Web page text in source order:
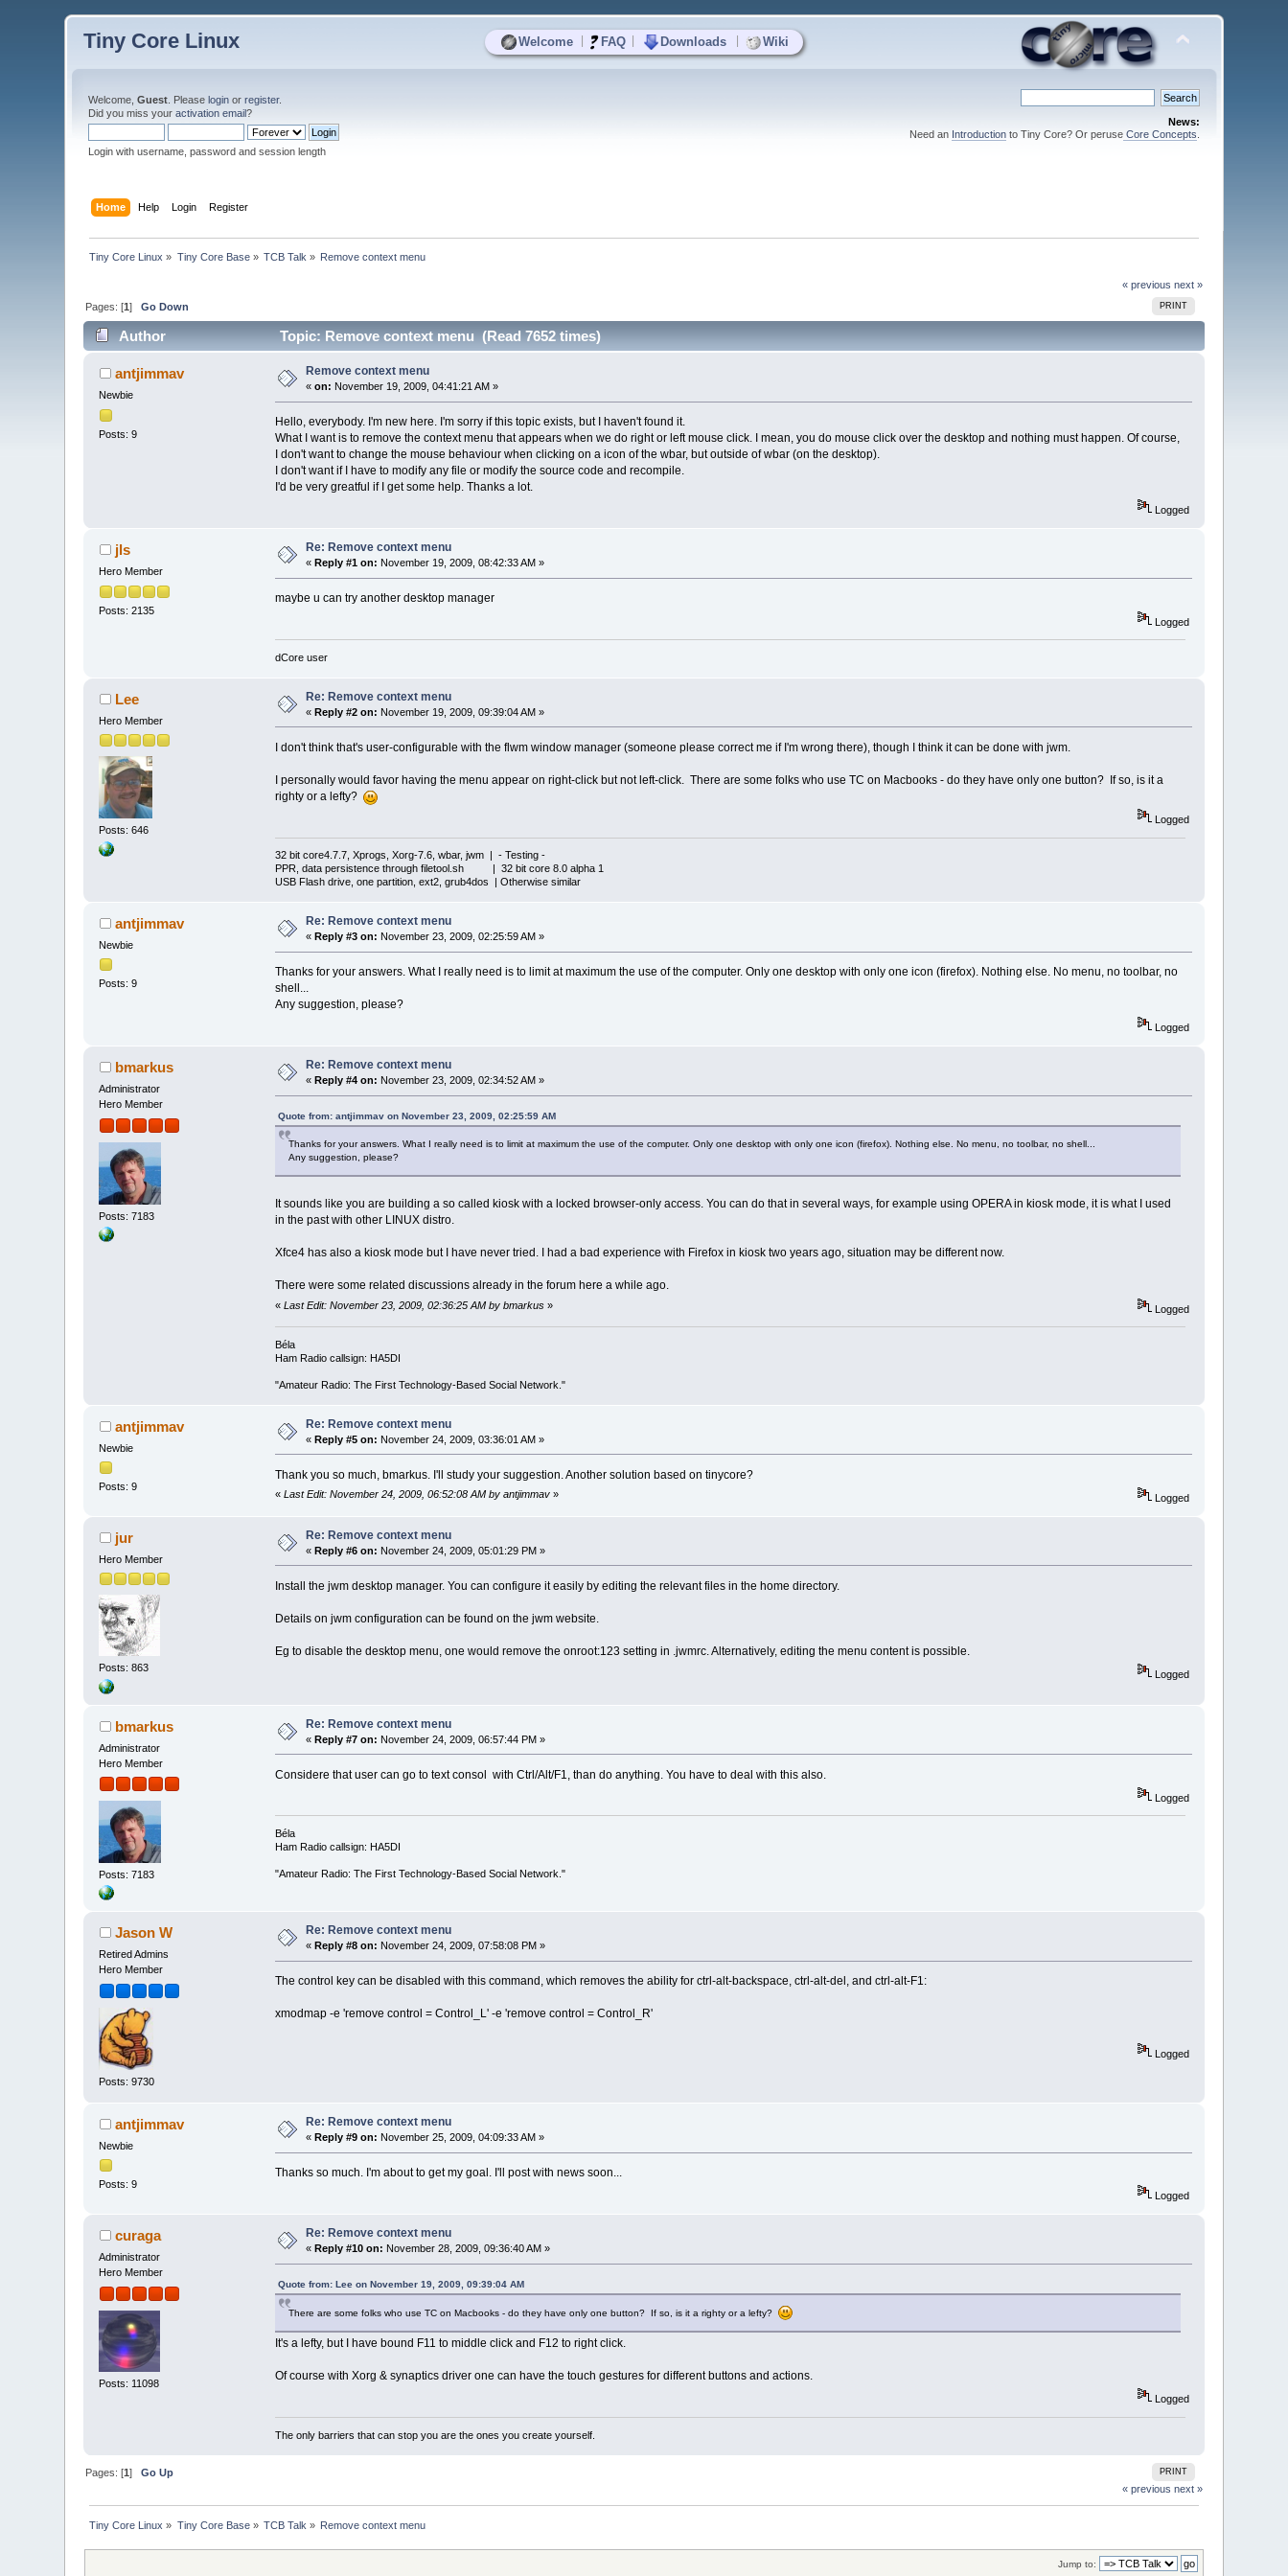
Welcome FAQ Downloads Wiki
Tiny Core Linux
Welcome,Guest . Pleaselogin orregister.
Did you miss youractivation email?
Login with username, password and session length
News:
Need an Introductionto Tiny Core? Or peruseCore Concepts
Home Help Login Register
Tiny Core Linux » Tiny Core Base» TCB Talk » Remove context menu
« previous next »
PRINT
Pages: [1]Go Down
Author Topic: Remove context menu (Read 7652 times)
antjimmav
Newbie
Posts: 9
Remove context menu
«on: November 19, 2009, 04:41:21 AM »
Hello, everybody. I'm new here. I'm sorry if this topic exists, but I haven't found it.
What I want is to remove the context menu that appears when we do right or left mouse click. I mean, you do mouse click over the desktop and nothing must happen. Of course,
I don't want to change the mouse behaviour when clicking on a icon of the wbar, but outside of wbar (on the desktop).
I don't want if I have to modify any file or modify the source code and recompile.
I'd be very greatful if I get some help. Thanks a lot.
Logged
jls
Hero Member
Posts: 2135
Re: Remove context menu
« Reply #1 on: November 19, 2009, 08:42:33 AM »
maybe u can try another desktop manager
Logged
dCore user
Lee
Hero Member
Posts: 646
Re: Remove context menu
«Reply #2 on: November 19, 2009, 09:39:04 AM »
I don't think that's user-configurable with the flwm window manager (someone please correct me if I'm wrong there), though I think it can be done with jwm.
I personally would favor having the menu appear on right-click but not left-click. There are some folks who use TC on Macbooks - do they have only one button? If so, is it a
righty or a lefty?
Logged
32 bit core4.7.7, Xprogs, Xorg-7.6, wbar, jwm | - Testing -
PPR, data persistence through filetool.sh | 32 bit core 8.0 alpha 1
USB Flash drive, one partition, ext2, grub4dos | Otherwise similar
antjimmav
Newbie
Posts: 9
Re: Remove context menu
«Reply #3 on: November 23, 2009, 02:25:59 AM »
Thanks for your answers. What I really need is to limit at maximum the use of the computer. Only one desktop with only one icon (firefox). Nothing else. No menu, no toolbar, no
shell...
Any suggestion, please?
Logged
bmarkus
Administrator
Hero Member
Posts: 7183
Re: Remove context menu
« Reply #4 on: November 23, 2009, 02:34:52 AM »
Quote from: antjimmav on November 23, 2009, 02:25:59 AM
Thanks for your answers. What I really need is to limit at maximum the use of the computer. Only one desktop with only one icon (firefox). Nothing else. No menu, no toolbar, no shell...
Any suggestion, please?
It sounds like you are building a so called kiosk with a locked browser-only access. You can do that in several ways, for example using OPERA in kiosk mode, it is what I used
in the past with other LINUX distro.
Xfce4 has also a kiosk mode but I have never tried. I had a bad experience with Firefox in kiosk two years ago, situation may be different now.
There were some related discussions already in the forum here a while ago.
« Last Edit: November 23, 2009, 02:36:25 AM by bmarkus» Logged
Béla
Ham Radio callsign: HA5DI
"Amateur Radio: The First Technology-Based Social Network."
antjimmav
Newbie
Posts: 9
Re: Remove context menu
«Reply #5 on: November 24, 2009, 03:36:01 AM »
Thank you so much, bmarkus. I'll study your suggestion. Another solution based on tinycore?
« Last Edit: November 24, 2009, 06:52:08 AM by antjimmav» Logged
jur
Hero Member
Posts: 863
Re: Remove context menu
«Reply #6 on: November 24, 2009, 05:01:29 PM »
Install the jwm desktop manager. You can configure it easily by editing the relevant files in the home directory.
Details on jwm configuration can be found on the jwm website.
Eg to disable the desktop menu, one would remove the onroot:123 setting in .jwmrc. Alternatively, editing the menu content is possible.
Logged
bmarkus
Administrator
Hero Member
Posts: 7183
Re: Remove context menu
«Reply #7 on: November 24, 2009, 06:57:44 PM »
Considere that user can go to text consol with Ctrl/Alt/F1, than do anything. You have to deal with this also.
Logged
Béla
Ham Radio callsign: HA5DI
"Amateur Radio: The First Technology-Based Social Network."
Jason W
Retired Admins
Hero Member
Posts: 9730
Re: Remove context menu
« Reply #8 on: November 24, 2009, 07:58:08 PM »
The control key can be disabled with this command, which removes the ability for ctrl-alt-backspace, ctrl-alt-del, and ctrl-alt-F1:
xmodmap -e 'remove control = Control_L' -e 'remove control = Control_R'
Logged
antjimmav
Newbie
Posts: 9
Re: Remove context menu
«Reply #9 on: November 25, 2009, 04:09:33 AM »
Thanks so much. I'm about to get my goal. I'll post with news soon...
Logged
curaga
Administrator
Hero Member
Posts: 11098
Re: Remove context menu
« Reply #10 on: November 28, 2009, 09:36:40 AM »
Quote from: Lee on November 19, 2009, 09:39:04 AM
There are some folks who use TC on Macbooks - do they have only one button? If so, is it a righty or a lefty?
It's a lefty, but I have bound F11 to middle click and F12 to right click.
Of course with Xorg & synaptics driver one can have the touch gestures for different buttons and actions.
Logged
The only barriers that can stop you are the ones you create yourself.
PRINT
Pages: [1]Go Up
« previous next »
Tiny Core Linux » Tiny Core Base» TCB Talk » Remove context menu
Jump to: